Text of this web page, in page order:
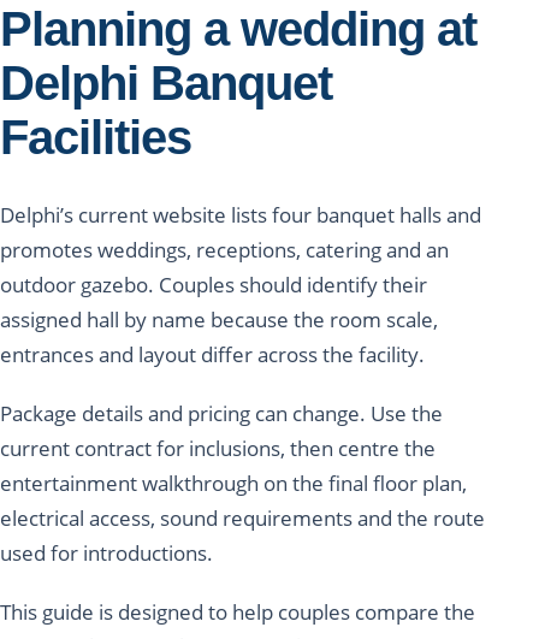
Planning a wedding at
Delphi Banquet
Facilities
Delphi’s current website lists four banquet halls and
promotes weddings, receptions, catering and an
outdoor gazebo. Couples should identify their
assigned hall by name because the room scale,
entrances and layout differ across the facility.
Package details and pricing can change. Use the
current contract for inclusions, then centre the
entertainment walkthrough on the final floor plan,
electrical access, sound requirements and the route
used for introductions.
This guide is designed to help couples compare the